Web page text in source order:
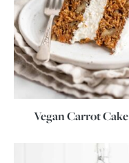
Vegan Carrot Cake